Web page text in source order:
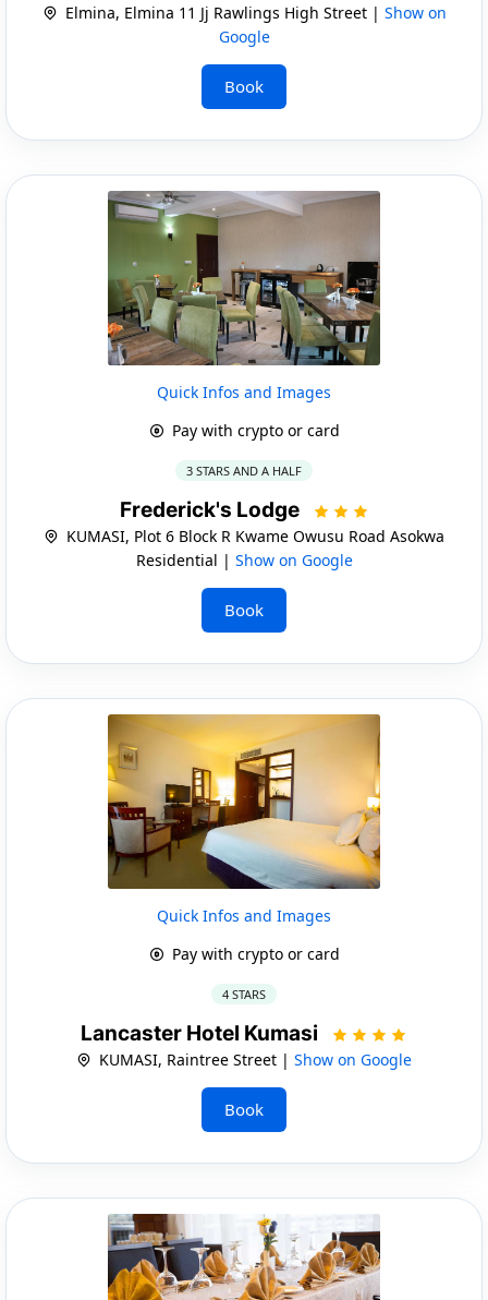
Elmina, Elmina 11 Jj Rawlings High Street | Show on
Google
Book
Quick Infos and Images
Pay with crypto or card
3 STARS AND A HALF
Frederick's Lodge
KUMASI, Plot 6 Block R Kwame Owusu Road Asokwa
Residential | Show on Google
Book
Quick Infos and Images
Pay with crypto or card
4 STARS
Lancaster Hotel Kumasi
KUMASI, Raintree Street | Show on Google
Book